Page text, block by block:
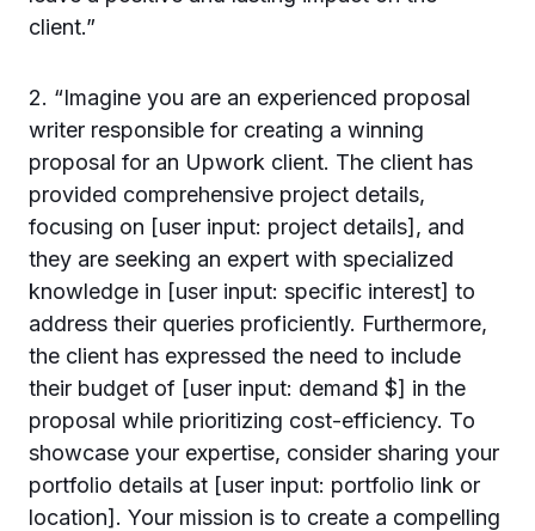
client.”
2. “Imagine you are an experienced proposal
writer responsible for creating a winning
proposal for an Upwork client. The client has
provided comprehensive project details,
focusing on [user input: project details], and
they are seeking an expert with specialized
knowledge in [user input: specific interest] to
address their queries proficiently. Furthermore,
the client has expressed the need to include
their budget of [user input: demand $] in the
proposal while prioritizing cost-efficiency. To
showcase your expertise, consider sharing your
portfolio details at [user input: portfolio link or
location]. Your mission is to create a compelling